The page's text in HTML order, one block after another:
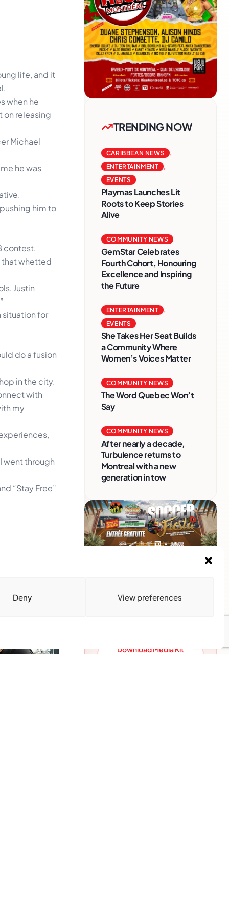
Deny View preferences
life, and it
when he
on releasing
Michael
he was
him to
contest.
that whetted
Justin
situation for
do a fusion
in the city.
with
my
went through
“Stay Free”
TRENDING NOW
CARIBBEAN NEWS
,
ENTERTAINMENT
,
EVENTS
Playmas Launches Lit
Roots to Keep Stories
Alive
COMMUNITY NEWS
GemStar Celebrates
Fourth Cohort, Honouring
Excellence and Inspiring
the Future
ENTERTAINMENT
,
EVENTS
She Takes Her Seat Builds
a Community Where
Women’s Voices Matter
COMMUNITY NEWS
The Word Quebec Won’t
Say
COMMUNITY NEWS
After nearly a decade,
Turbulence returns to
Montreal with a new
generation in tow
Caribbean communities.
Download Media Kit